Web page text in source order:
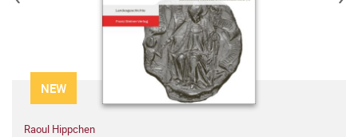
NEW
Raoul Hippchen